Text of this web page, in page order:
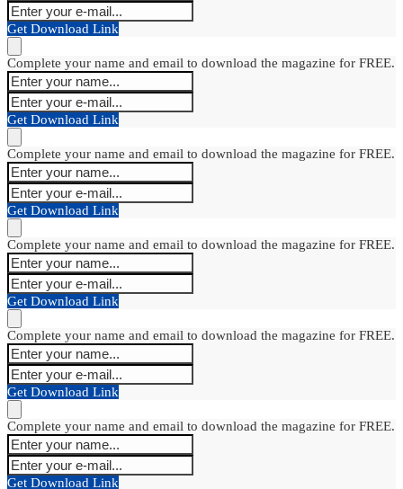
Get Download Link
Complete your name and email to download the magazine for FREE.
Get Download Link
Complete your name and email to download the magazine for FREE.
Get Download Link
Complete your name and email to download the magazine for FREE.
Get Download Link
Complete your name and email to download the magazine for FREE.
Get Download Link
Complete your name and email to download the magazine for FREE.
Get Download Link